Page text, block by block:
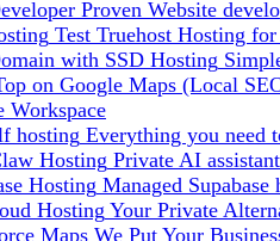
Proven Website
Test Truehost Hosting
with SSD Hosting
on Google Maps (Local
Workspace
hosting Everything you need
Hosting Private AI
Hosting Managed
Hosting Your Private
Maps We Put Your